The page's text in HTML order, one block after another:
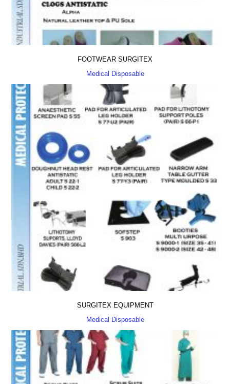
FOOTWEAR SURGITEX
Medical Disposable
SURGITEX EQUIPMENT
Medical Disposable